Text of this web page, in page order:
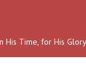
His Time, for His